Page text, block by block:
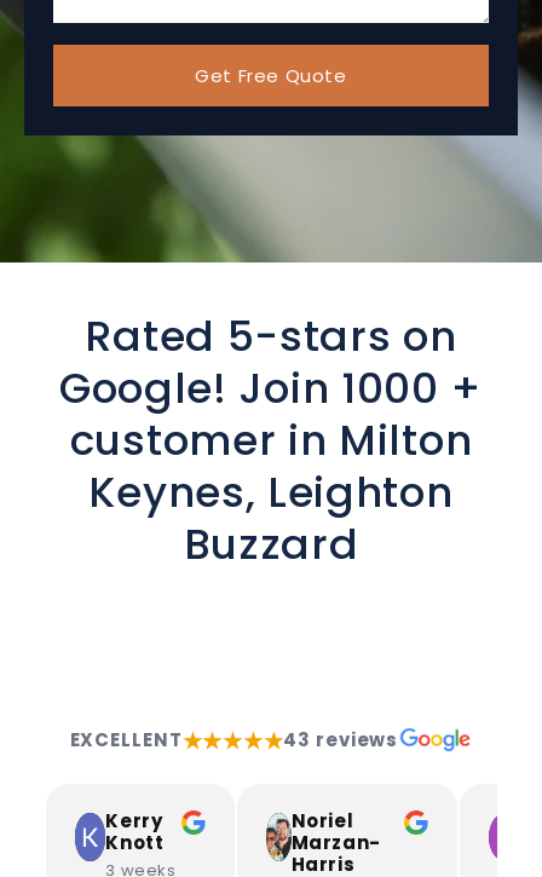
Get Free Quote
Rated 5-stars on
Google! Join 1000 +
customer in Milton
Keynes, Leighton
Buzzard
EXCELLENT★★★★★43 reviews
Kerry
Knott
3 weeks
Noriel
Marzan-
Harris